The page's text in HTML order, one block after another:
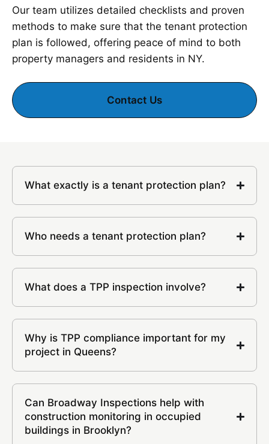
Our team utilizes detailed checklists and proven
methods to make sure that the tenant protection
plan is followed, offering peace of mind to both
property managers and residents in NY.
Contact Us
What exactly is a tenant protection plan?
Who needs a tenant protection plan?
What does a TPP inspection involve?
Why is TPP compliance important for my
project in Queens?
Can Broadway Inspections help with
construction monitoring in occupied
buildings in Brooklyn?